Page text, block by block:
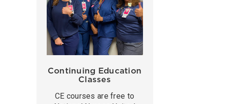
Continuing Education
Classes
CE courses are free to